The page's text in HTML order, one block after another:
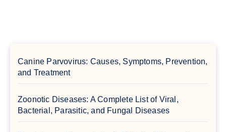
Canine Parvovirus: Causes, Symptoms, Prevention,
and Treatment
Zoonotic Diseases: A Complete List of Viral,
Bacterial, Parasitic, and Fungal Diseases